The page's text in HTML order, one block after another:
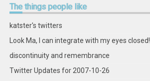
profile
on
profile
on
profile
on
profile
on
profile
on
profile
on
profile
on on
Thethings people like
katster's twitters
Look Ma, I can integrate with my eyes closed!
discontinuity and remembrance
Twitter Updates for 2007-10-26